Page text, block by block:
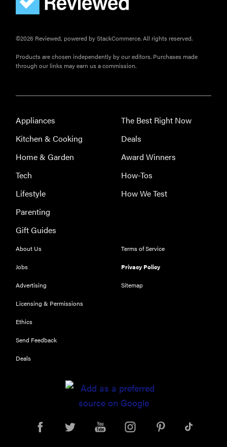
REVIEW
Leica Q (Typ
camera
review
THE BEST
RIGHT
©2026 Reviewed, powered by StackCommerce. All rights reserved.
Products are chosen independently by our editors. Purchases made
through our links may earn us a commission.
Appliances
Kitchen & Cooking
Home & Garden
Tech
Lifestyle
Parenting
Gift Guides
The Best Right Now
Deals
Award Winners
How-Tos
How We Test
About Us
Jobs
Advertising
Licensing & Permissions
Ethics
Send Feedback
Deals
Terms of Service
Privacy Policy
Sitemap